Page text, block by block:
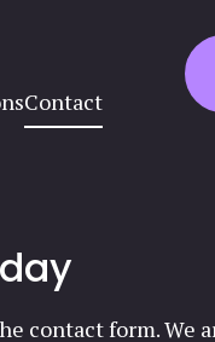
Contact
contact form. We